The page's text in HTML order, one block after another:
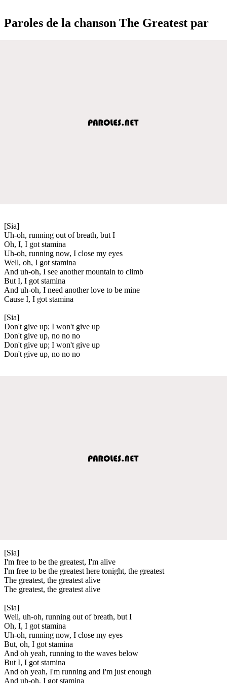
Paroles de la chanson The Greatest par
[Sia]
Uh-oh, running out of breath, but I
Oh, I, I got stamina
Uh-oh, running now, I close my eyes
Well, oh, I got stamina
And uh-oh, I see another mountain to climb
But I, I got stamina
And uh-oh, I need another love to be mine
Cause I, I got stamina
[Sia]
Don't give up; I won't give up
Don't give up, no no no
Don't give up; I won't give up
Don't give up, no no no
[Sia]
I'm free to be the greatest, I'm alive
I'm free to be the greatest here tonight, the greatest
The greatest, the greatest alive
The greatest, the greatest alive
[Sia]
Well, uh-oh, running out of breath, but I
Oh, I, I got stamina
Uh-oh, running now, I close my eyes
But, oh, I got stamina
And oh yeah, running to the waves below
But I, I got stamina
And oh yeah, I'm running and I'm just enough
And uh-oh, I got stamina